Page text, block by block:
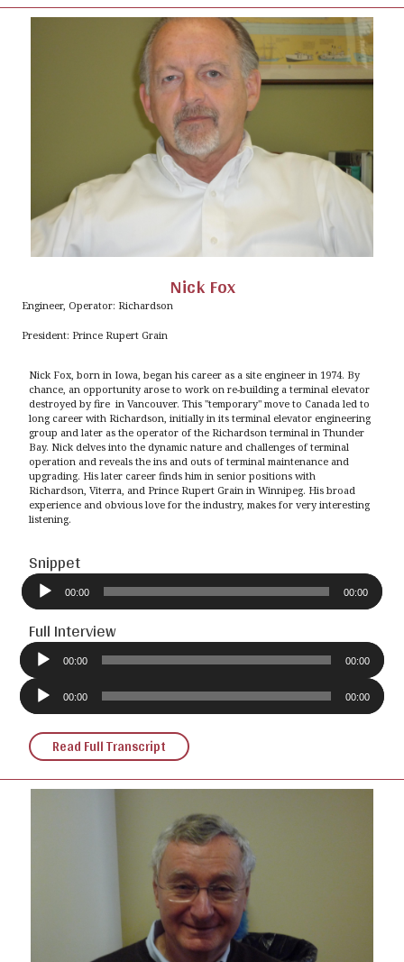
Nick Fox
Engineer, Operator: Richardson
President: Prince Rupert Grain
Nick Fox, born in Iowa, began his career as a site engineer in 1974. By
chance, an opportunity arose to work on re-building a terminal elevator
destroyed by fire in Vancouver. This "temporary" move to Canada led to
long career with Richardson, initially in its terminal elevator engineering
group and later as the operator of the Richardson terminal in Thunder
Bay. Nick delves into the dynamic nature and challenges of terminal
operation and reveals the ins and outs of terminal maintenance and
upgrading. His later career finds him in senior positions with
Richardson, Viterra, and Prince Rupert Grain in Winnipeg. His broad
experience and obvious love for the industry, makes for very interesting
listening.
Snippet
Audio
Player
00:00 00:00
Full Interview
Audio
Player
00:00 00:00
Audio
Player
00:00 00:00
Read Full Transcript